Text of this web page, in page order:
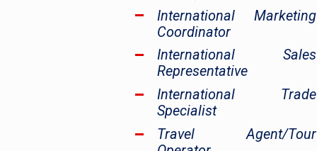
International Marketing
Coordinator
International Sales
Representative
International Trade
Specialist
Travel Agent/Tour